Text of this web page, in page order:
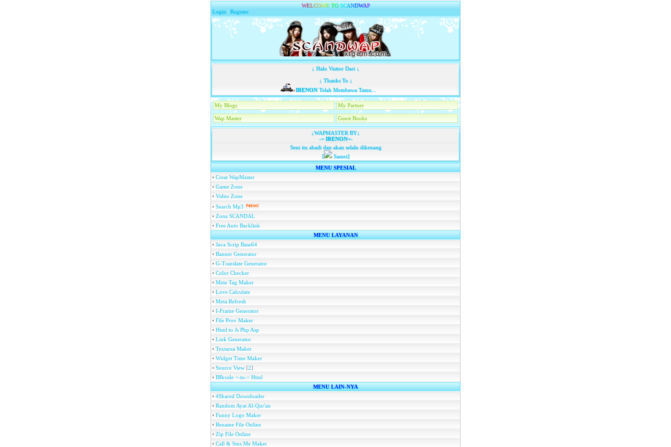
WELCOME TO SCANDWAP
Login |Register
↓ Halo Visitor Dari ↓
↓ Thanks To ↓
IRENONTelah Membawa Tamu...
My Blogs My Partner
Wap Master Guest Books
↓WAPMASTER BY↓
-=IRENON=-
Seni itu abadi dan akan selalu dikenang
[
Sasori]
MENU SPESIAL
• Creat WapMaster
• Game Zone
• Video Zone
• Search Mp3
• Zona SCANDAL
• Free Auto Backlink
MENU LAYANAN
• Java Scrip Base64
• Banner Generator
• G-Translate Generator
• Color Checker
• Mete Tag Maker
• Love Calculate
• Meta Refresh
• I-Frame Generator
• File Prov Maker
• Html to Js Php Asp
• Link Generator
• Textarea Maker
• Widget Time Maker
• Source View [2]
• BBcode <-to-> Html
MENU LAIN-NYA
• 4Shared Downloader
• Random Ayat Al-Qur'an
• Funny Logo Maker
• Rename File Online
• Zip File Online
• Call & Sms Me Maker